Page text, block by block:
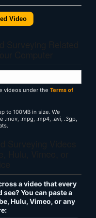
Video
videos under the Terms of
to 100MB in size. We
.mov, .mpg, .mp4, .avi, .3gp,
a video that every
You can paste a
Hulu, Vimeo, or any